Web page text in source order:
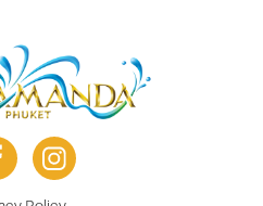
facebook